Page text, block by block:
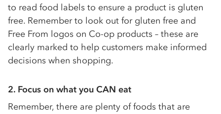
to read food labels to ensure a product is gluten
free. Remember to look out for gluten free and
Free From logos on Co-op products – these are
clearly marked to help customers make informed
decisions when shopping.
2. Focus on what you CAN eat
Remember, there are plenty of foods that are